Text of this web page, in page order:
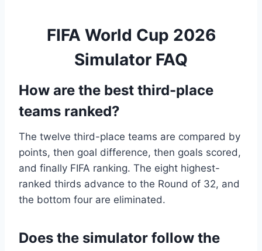
FIFA World Cup 2026
Simulator FAQ
How are the best third-place
teams ranked?
The twelve third-place teams are compared by
points, then goal difference, then goals scored,
and finally FIFA ranking. The eight highest-
ranked thirds advance to the Round of 32, and
the bottom four are eliminated.
Does the simulator follow the